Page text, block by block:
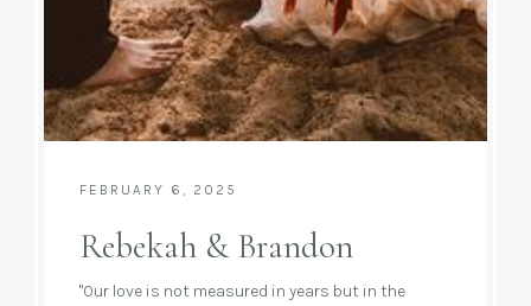
FEBRUARY 6, 2025
Rebekah & Brandon
"Our love is not measured in years but in the